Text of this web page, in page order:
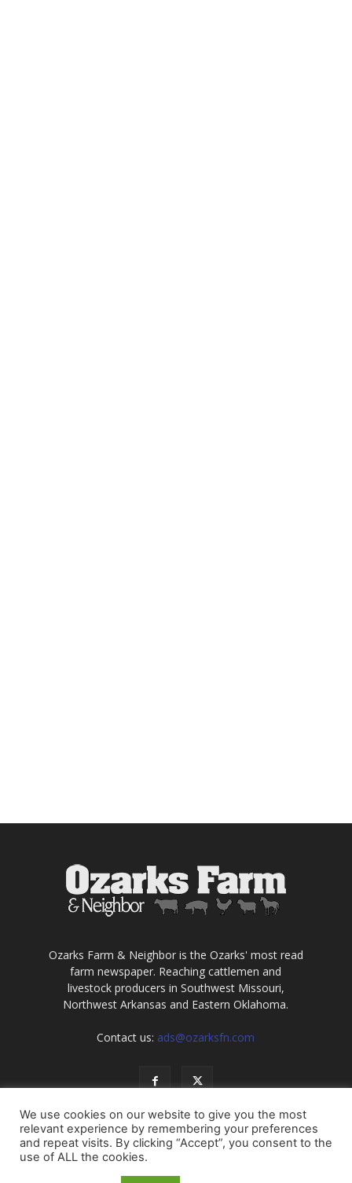
Ozarks Farm & Neighbor is the Ozarks' most read
farm newspaper. Reaching cattlemen and
livestock producers in Southwest Missouri,
Northwest Arkansas and Eastern Oklahoma.
Contact us: ads@ozarksfn.com
USA Europe Middle East
We use cookies on our website to give you the most
relevant experience by remembering your preferences
and repeat visits. By clicking “Accept”, you consent to the
use of ALL the cookies.